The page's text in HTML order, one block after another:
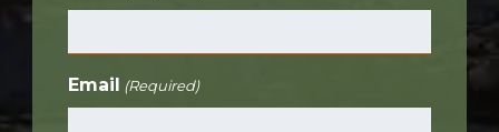
Email (Required)